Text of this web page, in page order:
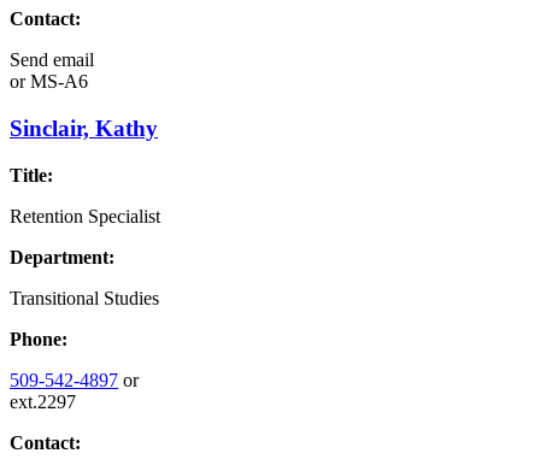
Contact:
Send email
orMS-A6
Sinclair, Kathy
Title:
Retention Specialist
Department:
Transitional Studies
Phone:
509-542-4897 or
ext.2297
Contact: